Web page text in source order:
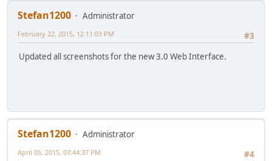
Stefan1200
Administrator
#3
February 22, 2015, 12:11:03 PM
Updated all screenshots for the new 3.0 Web Interface.
Stefan1200
Administrator
#4
April 05, 2015, 07:44:37 PM